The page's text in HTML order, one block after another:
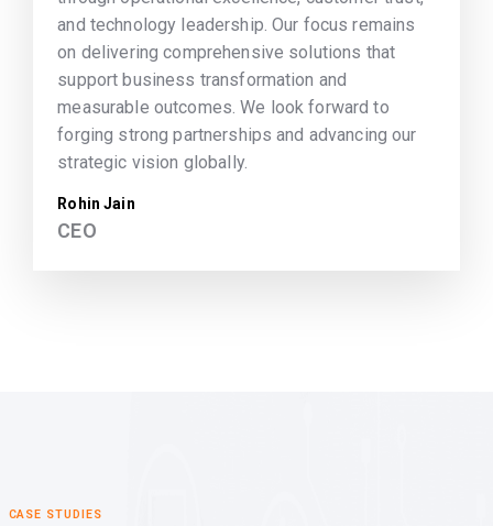
and technology leadership. Our focus remains
on delivering comprehensive solutions that
support business transformation and
measurable outcomes. We look forward to
forging strong partnerships and advancing our
strategic vision globally.
Rohin Jain
CEO
CASE STUDIES